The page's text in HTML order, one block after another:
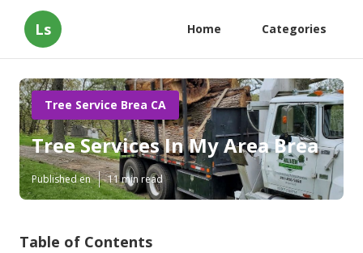
Ls Home Categories
Tree Service Brea CA
Tree Services In My Area Brea
Published en 11 min read
Table of Contents